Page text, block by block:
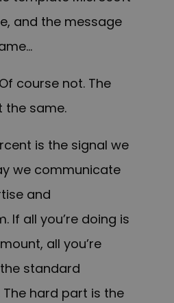
and the message
course not. The
the same.
is the signal we
we communicate
and
If all you’re doing is
all you’re
standard
hard part is the